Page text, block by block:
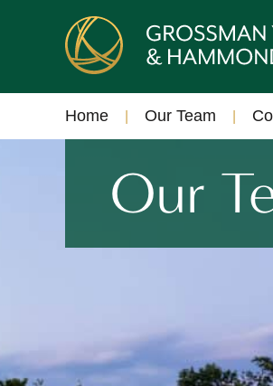
Home Our Team
Our